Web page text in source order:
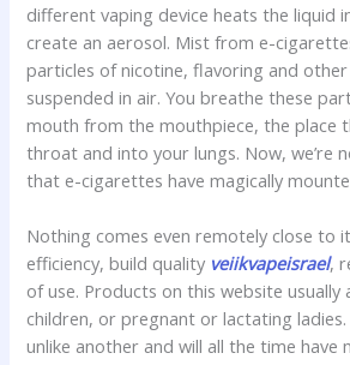
different vaping device heats the liquid
create an aerosol. Mist from e-
particles of nicotine, flavoring and other
suspended in air. You breathe these
mouth from the mouthpiece, the place
throat and into your lungs. Now, we’re
that e-cigarettes have magically
Nothing comes even remotely close to
efficiency, build quality veiikvapeisrael,
of use. Products on this website
children, or pregnant or lactating
unlike another and will all the time have